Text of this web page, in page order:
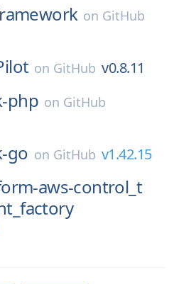
on GitHub
on GitHub v0.8.11
php on GitHub
go on GitHub v1.42.15
aws-control_t